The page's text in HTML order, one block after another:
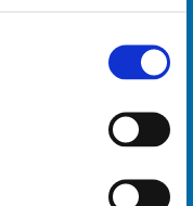
Empty